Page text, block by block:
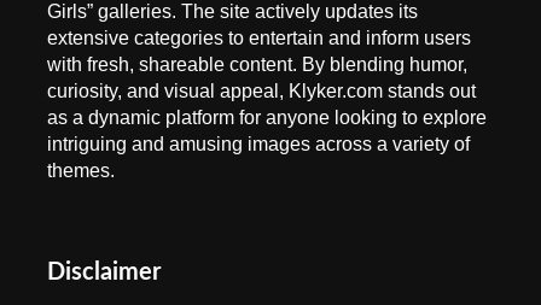
Girls” galleries. The site actively updates its
extensive categories to entertain and inform users
with fresh, shareable content. By blending humor,
curiosity, and visual appeal, Klyker.com stands out
as a dynamic platform for anyone looking to explore
intriguing and amusing images across a variety of
themes.
Disclaimer